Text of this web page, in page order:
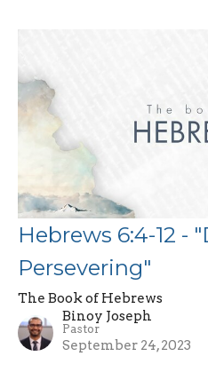
Hebrews 6:4-12 -
Persevering"
The Book of Hebrews
Binoy Joseph
Pastor
September 24, 2023